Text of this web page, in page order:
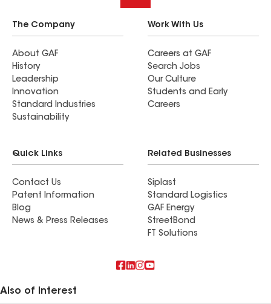
The Company
About GAF
History
Leadership
Innovation
Standard Industries
Sustainability
Work With Us
Careers at GAF
Search Jobs
Our Culture
Students and Early
Careers
Quick Links
Contact Us
Patent Information
Blog
News & Press Releases
Related Businesses
Siplast
Standard Logistics
GAF Energy
StreetBond
FT Solutions
Also of Interest